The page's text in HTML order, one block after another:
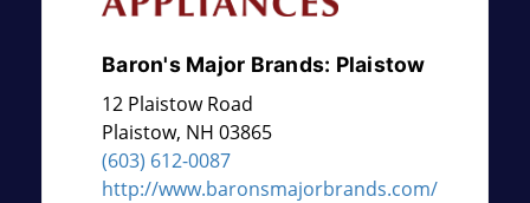
Baron's Major Brands: Plaistow
12 Plaistow Road
Plaistow, NH 03865
(603) 612-0087
http://www.baronsmajorbrands.com/